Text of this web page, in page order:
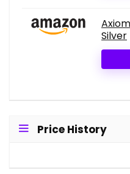
Silver
Price History